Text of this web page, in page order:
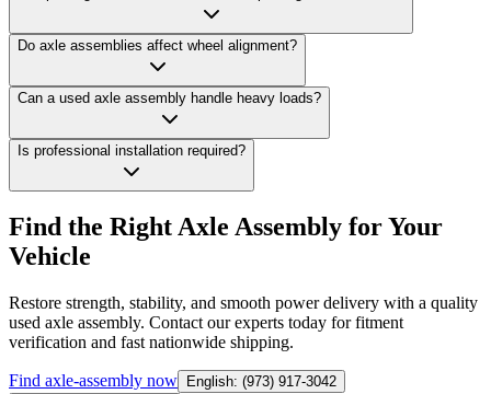
Do axle assemblies affect wheel alignment?
Can a used axle assembly handle heavy loads?
Is professional installation required?
Find the Right Axle Assembly for Your
Vehicle
Restore strength, stability, and smooth power delivery with a quality
used axle assembly. Contact our experts today for fitment
verification and fast nationwide shipping.
Find axle-assembly now
English: (973) 917-3042